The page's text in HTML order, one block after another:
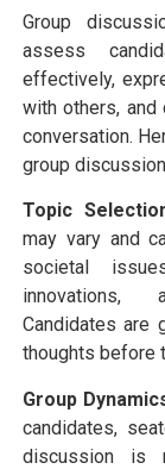
Group
assess
effectively,
with others, and
conversation.
group
Topic
may vary and
societal
innovations,
Candidates are
thoughts before
Group
candidates,
discussion is